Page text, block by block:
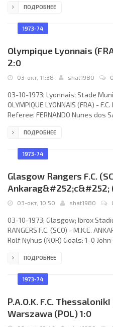
David Reno Bacuzzi): Peter
Sweeney, Jimmy Lumsden,
ПОДРОБНЕЕ
1973-74
Olympique Lyonnais
2:0
03-окт, 11:38 shat1980 0
03-10-1973; Lyonnais; Stade
OLYMPIQUE LYONNAIS (FRA) -
Referee: FERNANDO Nunes dos
Mignot): Yves Chauveau,
Chiesa, Bernard Lacombe, Fleury
ПОДРОБНЕЕ
1973-74
Glasgow Rangers F.C.
Ankarag&#252;c&#252;
03-окт, 10:50 shat1980
03-10-1973; Glasgow; Ibrox
RANGERS F.C. (SCO) - M.K.E.
Rolf Nyhus (NOR) Goals: 1-0
(coach: John “Jock” Martin
MacDonald, Tommy McLean,
ПОДРОБНЕЕ
1973-74
P.A.O.K. F.C.
Warszawa (POL) 1:0